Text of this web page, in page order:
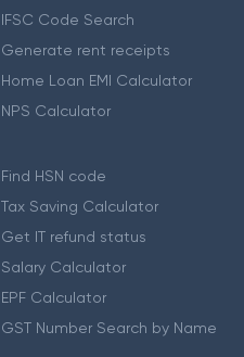
IFSC Code Search
Generate rent receipts
Home Loan EMI Calculator
NPS Calculator
Find HSN code
Tax Saving Calculator
Get IT refund status
Salary Calculator
EPF Calculator
GST Number Search by Name